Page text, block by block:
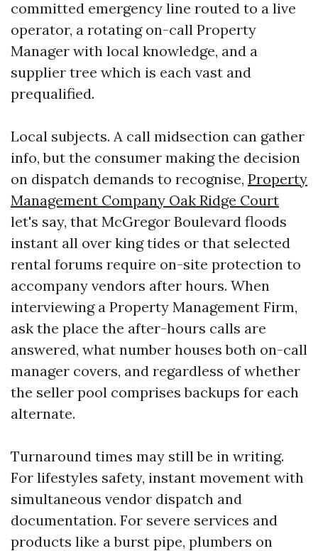
committed emergency line routed to a live
operator, a rotating on-call Property
Manager with local knowledge, and a
supplier tree which is each vast and
prequalified.
Local subjects. A call midsection can gather
info, but the consumer making the decision
on dispatch demands to recognise, Property
Management Company Oak Ridge Court
let's say, that McGregor Boulevard floods
instant all over king tides or that selected
rental forums require on-site protection to
accompany vendors after hours. When
interviewing a Property Management Firm,
ask the place the after-hours calls are
answered, what number houses both on-call
manager covers, and regardless of whether
the seller pool comprises backups for each
alternate.
Turnaround times may still be in writing.
For lifestyles safety, instant movement with
simultaneous vendor dispatch and
documentation. For severe services and
products like a burst pipe, plumbers on